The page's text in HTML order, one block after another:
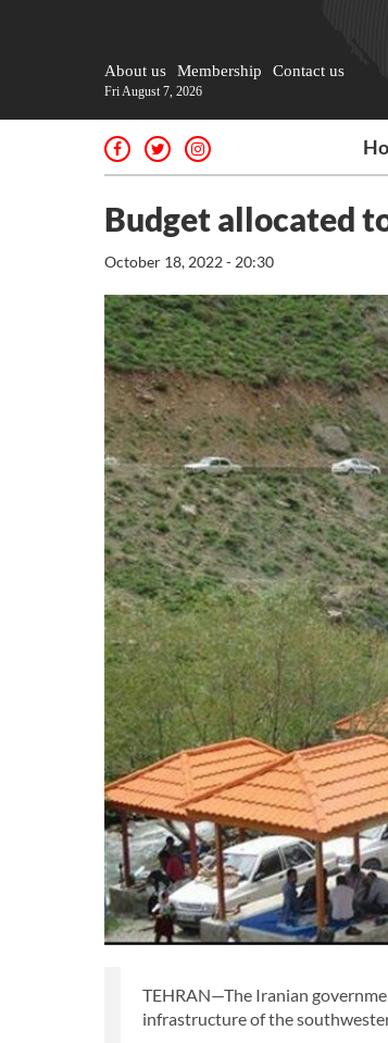
About us Membership Contact us
Fri August 7, 2026
Budget allocated
October 18, 2022 - 20:30
TEHRAN—The Iranian
infrastructure of the